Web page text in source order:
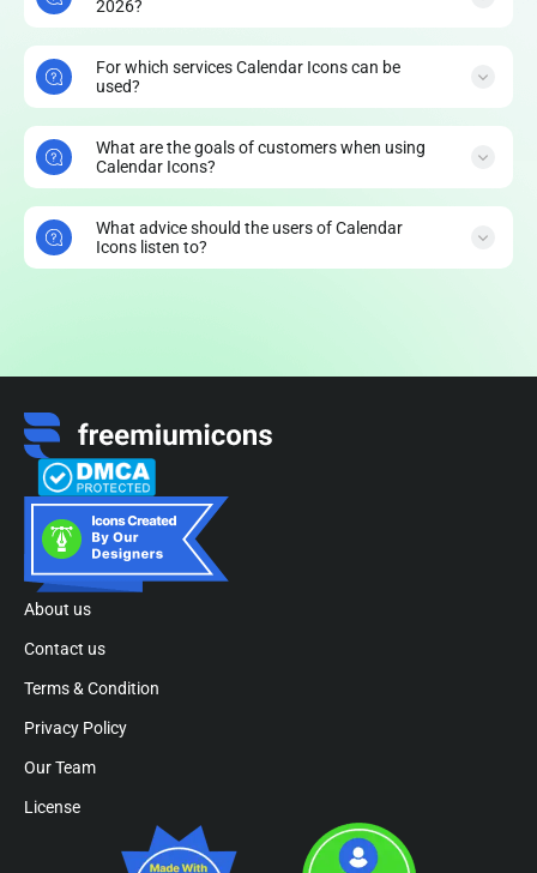
2026?
For which services Calendar Icons can be
used?
What are the goals of customers when using
Calendar Icons?
What advice should the users of Calendar
Icons listen to?
About us
Contact us
Terms & Condition
Privacy Policy
Our Team
License